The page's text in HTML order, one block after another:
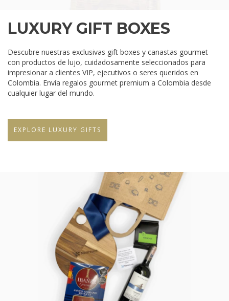
LUXURY GIFT BOXES
Descubre nuestras exclusivas gift boxes y canastas gourmet
con productos de lujo, cuidadosamente seleccionados para
impresionar a clientes VIP, ejecutivos o seres queridos en
Colombia. Envía regalos gourmet premium a Colombia desde
cualquier lugar del mundo.
EXPLORE LUXURY GIFTS